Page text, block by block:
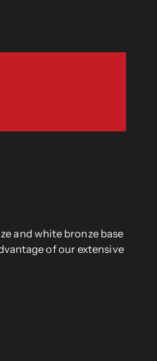
and white bronze base
of our extensive